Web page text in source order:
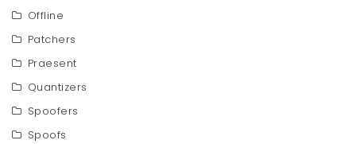
Offline
Patchers
Praesent
Quantizers
Spoofers
Spoofs